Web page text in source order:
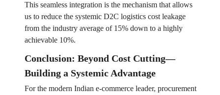
This seamless integration is the mechanism that allows
us to reduce the systemic D2C logistics cost leakage
from the industry average of 15% down to a highly
achievable 10%.
Conclusion: Beyond Cost Cutting—
Building a Systemic Advantage
For the modern Indian e-commerce leader, procurement